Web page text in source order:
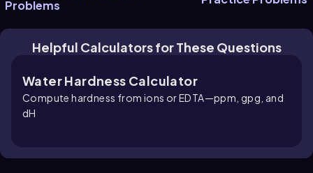
Problems
Helpful Calculators for These Questions
Water Hardness Calculator
Compute hardness from ions or EDTA—ppm, gpg, and
dH